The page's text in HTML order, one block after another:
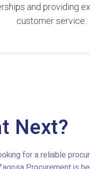
and providing
customer service.
Next?
for a reliable